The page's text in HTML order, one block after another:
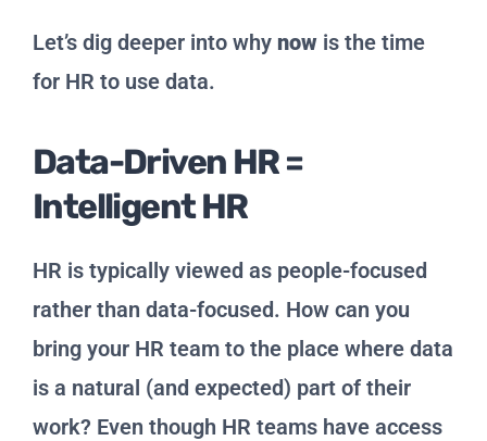
Let’s dig deeper into why now is the time
for HR to use data.
Data-Driven HR =
Intelligent HR
HR is typically viewed as people-focused
rather than data-focused. How can you
bring your HR team to the place where data
is a natural (and expected) part of their
work? Even though HR teams have access